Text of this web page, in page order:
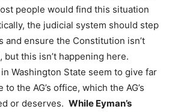
people would find this situation
the judicial system should step
and ensure the Constitution isn’t
this isn’t happening here.
Washington State seem to give far
the AG’s office, which the AG’s
or deserves. While Eyman’s